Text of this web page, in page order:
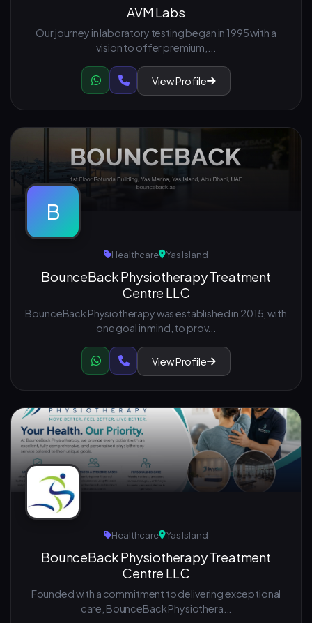
AVM Labs
Our journey in laboratory testing began in 1995 with a
vision to offer premium,...
View Profile
B
Healthcare Yas Island
BounceBack Physiotherapy Treatment
Centre LLC
BounceBack Physiotherapy was established in 2015, with
one goal in mind, to prov...
View Profile
Healthcare Yas Island
BounceBack Physiotherapy Treatment
Centre LLC
Founded with a commitment to delivering exceptional
care, BounceBack Physiothera...